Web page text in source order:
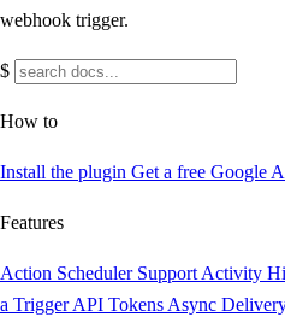
webhook trigger.
$
How to
Install the plugin Get a free Google
Features
Action Scheduler Support Activity
a Trigger API Tokens Async